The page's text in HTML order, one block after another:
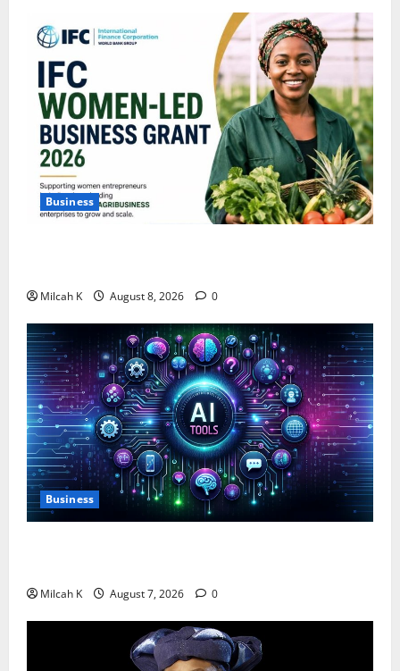
Business
Milcah K August 8, 2026 0
Business
Milcah K August 7, 2026 0